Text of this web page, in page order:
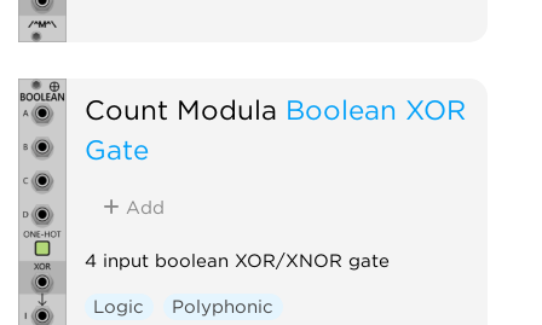
Count Modula Boolean XOR
Gate
Add
4 input boolean XOR/XNOR gate
Logic Polyphonic